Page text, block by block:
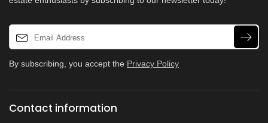
By subscribing, you accept the Privacy Policy
Contact information